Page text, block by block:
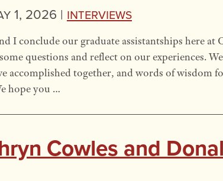
1, 2026 | Interviews
I conclude our graduate assistantships here at
questions and reflect on our experiences.
accomplished together, and words of wisdom
hope you …
Cowles and